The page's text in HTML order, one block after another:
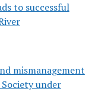
to successful
mismanagement
under